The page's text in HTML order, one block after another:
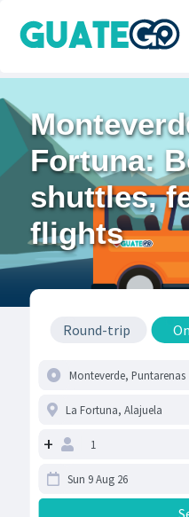
Fortuna:
shuttles,
flights
Round-trip
+